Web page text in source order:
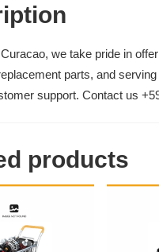
we take pride in
parts, and
support. Contact us
products